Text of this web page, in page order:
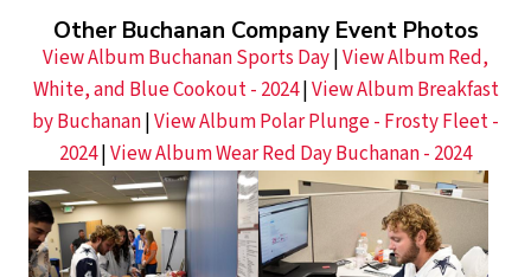
Other Buchanan Company Event Photos
View Album Buchanan Sports Day|View Album Red,
White, and Blue Cookout - 2024|View Album Breakfast
by Buchanan|View Album Polar Plunge - Frosty Fleet -
2024|View Album Wear Red Day Buchanan - 2024